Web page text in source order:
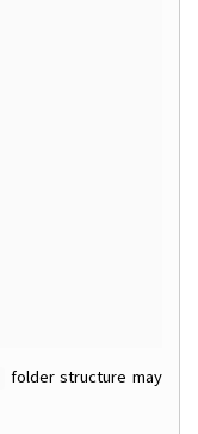
folder structure may